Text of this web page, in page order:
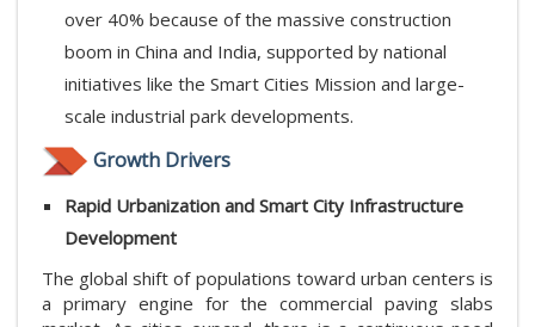
over 40% because of the massive construction
boom in China and India, supported by national
initiatives like the Smart Cities Mission and large-
scale industrial park developments.
Growth Drivers
Rapid Urbanization and Smart City Infrastructure
Development
The global shift of populations toward urban centers is
a primary engine for the commercial paving slabs